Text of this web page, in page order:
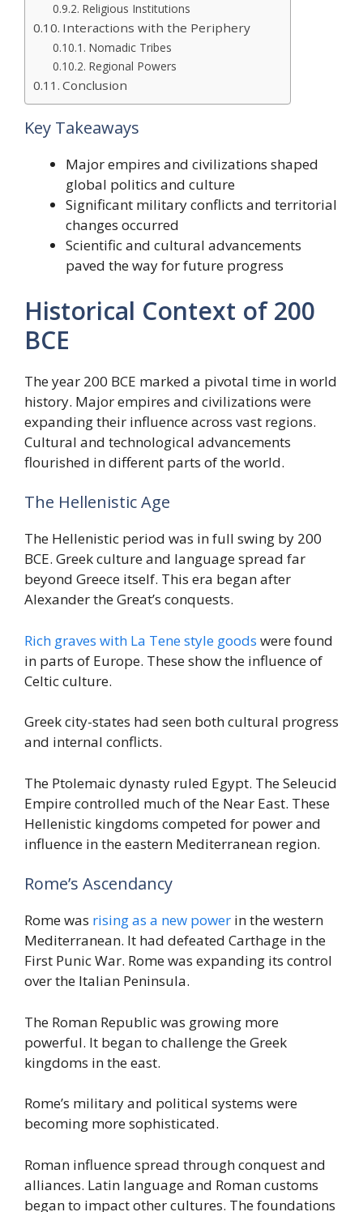
Religious Institutions
Interactions with the Periphery
Nomadic Tribes
Regional Powers
Conclusion
Key Takeaways
Major empires and civilizations shaped
global politics and culture
Significant military conflicts and territorial
changes occurred
Scientific and cultural advancements
paved the way for future progress
Historical Context of 200
BCE
The year 200 BCE marked a pivotal time in world
history. Major empires and civilizations were
expanding their influence across vast regions.
Cultural and technological advancements
flourished in different parts of the world.
The Hellenistic Age
The Hellenistic period was in full swing by 200
BCE. Greek culture and language spread far
beyond Greece itself. This era began after
Alexander the Great’s conquests.
Rich graves with La Tene style goods were found
in parts of Europe. These show the influence of
Celtic culture.
Greek city-states had seen both cultural progress
and internal conflicts.
The Ptolemaic dynasty ruled Egypt. The Seleucid
Empire controlled much of the Near East. These
Hellenistic kingdoms competed for power and
influence in the eastern Mediterranean region.
Rome’s Ascendancy
Rome was rising as a new power in the western
Mediterranean. It had defeated Carthage in the
First Punic War. Rome was expanding its control
over the Italian Peninsula.
The Roman Republic was growing more
powerful. It began to challenge the Greek
kingdoms in the east.
Rome’s military and political systems were
becoming more sophisticated.
Roman influence spread through conquest and
alliances. Latin language and Roman customs
began to impact other cultures. The foundations